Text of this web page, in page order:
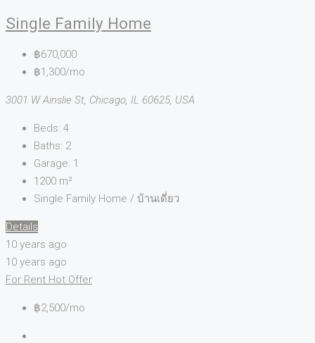
Single Family Home
฿670,000
฿1,300/mo
3001 W Ainslie St, Chicago, IL 60625, USA
Beds: 4
Baths: 2
Garage: 1
1200 m²
Single Family Home / บ้านเดี่ยว
Details
10 years ago
10 years ago
For Rent Hot Offer
฿2,500/mo